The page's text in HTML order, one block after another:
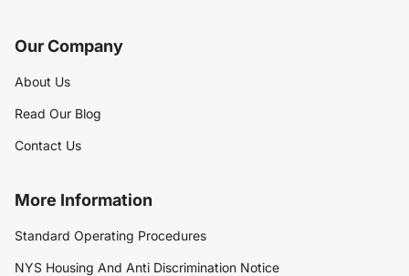
Our Company
About Us
Read Our Blog
Contact Us
More Information
Standard Operating Procedures
NYS Housing And Anti Discrimination Notice